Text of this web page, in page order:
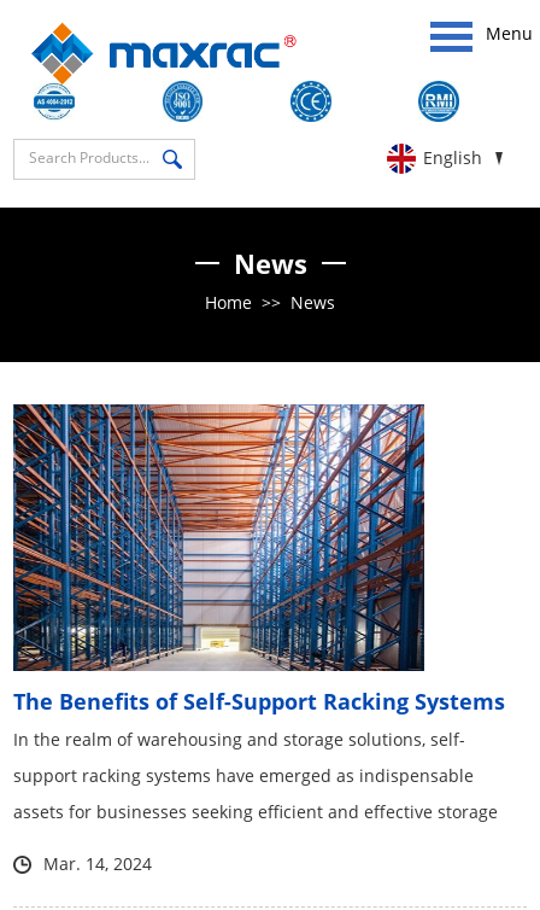
Menu
English
News
Home >> News
The Benefits of Self-Support Racking Systems
​In the realm of warehousing and storage solutions, self-
support racking systems have emerged as indispensable
assets for businesses seeking efficient and effective storage
Mar. 14, 2024